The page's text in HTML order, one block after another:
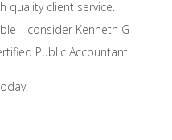
quality client service.
Kenneth G
Public Accountant.